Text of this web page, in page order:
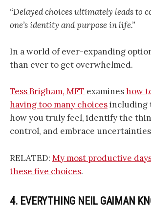
“Delayed choices ultimately leads to
one’s identity and purpose in life.”
In a world of ever-expanding
than ever to get overwhelmed.
Tess Brigham, MFT examineshow
having too many choicesincluding
how you truly feel, identify the
control, and embrace
RELATED: My most productive
these five choices.
4. EVERYTHING NEIL GAIMAN